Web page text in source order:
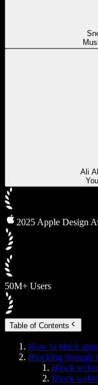
Ali
2025 Apple Design
50M+ Users
Table of Contents
How to block
Blocking through
Block
Block